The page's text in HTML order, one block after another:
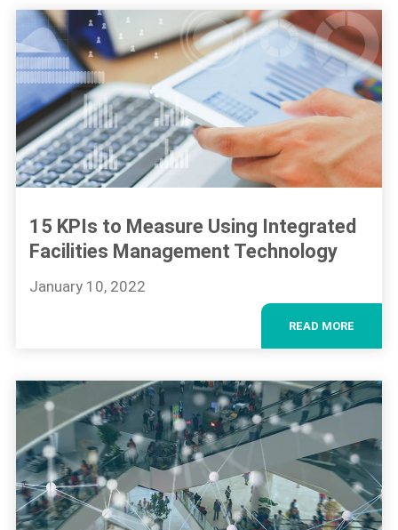
15 KPIs to Measure Using Integrated
Facilities Management Technology
January 10, 2022
READ MORE